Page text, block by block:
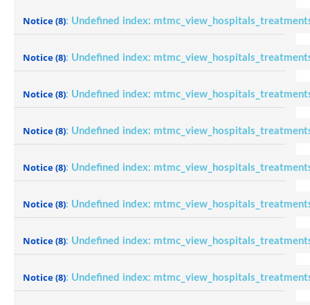
Notice(8): Undefined index:
Notice(8): Undefined index:
Notice(8): Undefined index:
Notice(8): Undefined index:
Notice(8): Undefined index:
Notice(8): Undefined index:
Notice(8): Undefined index:
Notice(8): Undefined index: